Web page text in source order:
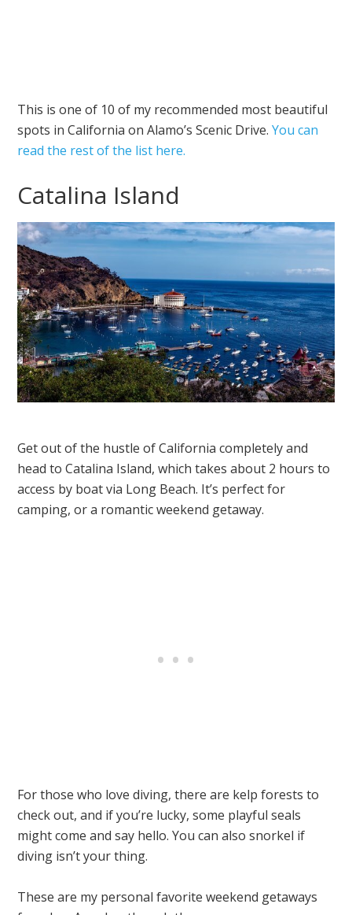
This is one of 10 of my recommended most beautiful
spots in California on Alamo’s Scenic Drive.You can
read the rest of the list here.
Catalina Island
Get out of the hustle of California completely and
head to Catalina Island, which takes about 2 hours to
access by boat via Long Beach. It’s perfect for
camping, or a romantic weekend getaway.
For those who love diving, there are kelp forests to
check out, and if you’re lucky, some playful seals
might come and say hello. You can also snorkel if
diving isn’t your thing.
These are my personal favorite weekend getaways